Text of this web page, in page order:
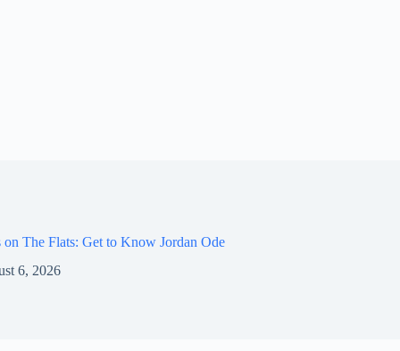
on The Flats: Get to Know Jordan Ode
6, 2026